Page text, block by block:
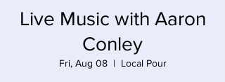
Live Music with Aaron
Conley
Fri, Aug 08
  |
Local Pour